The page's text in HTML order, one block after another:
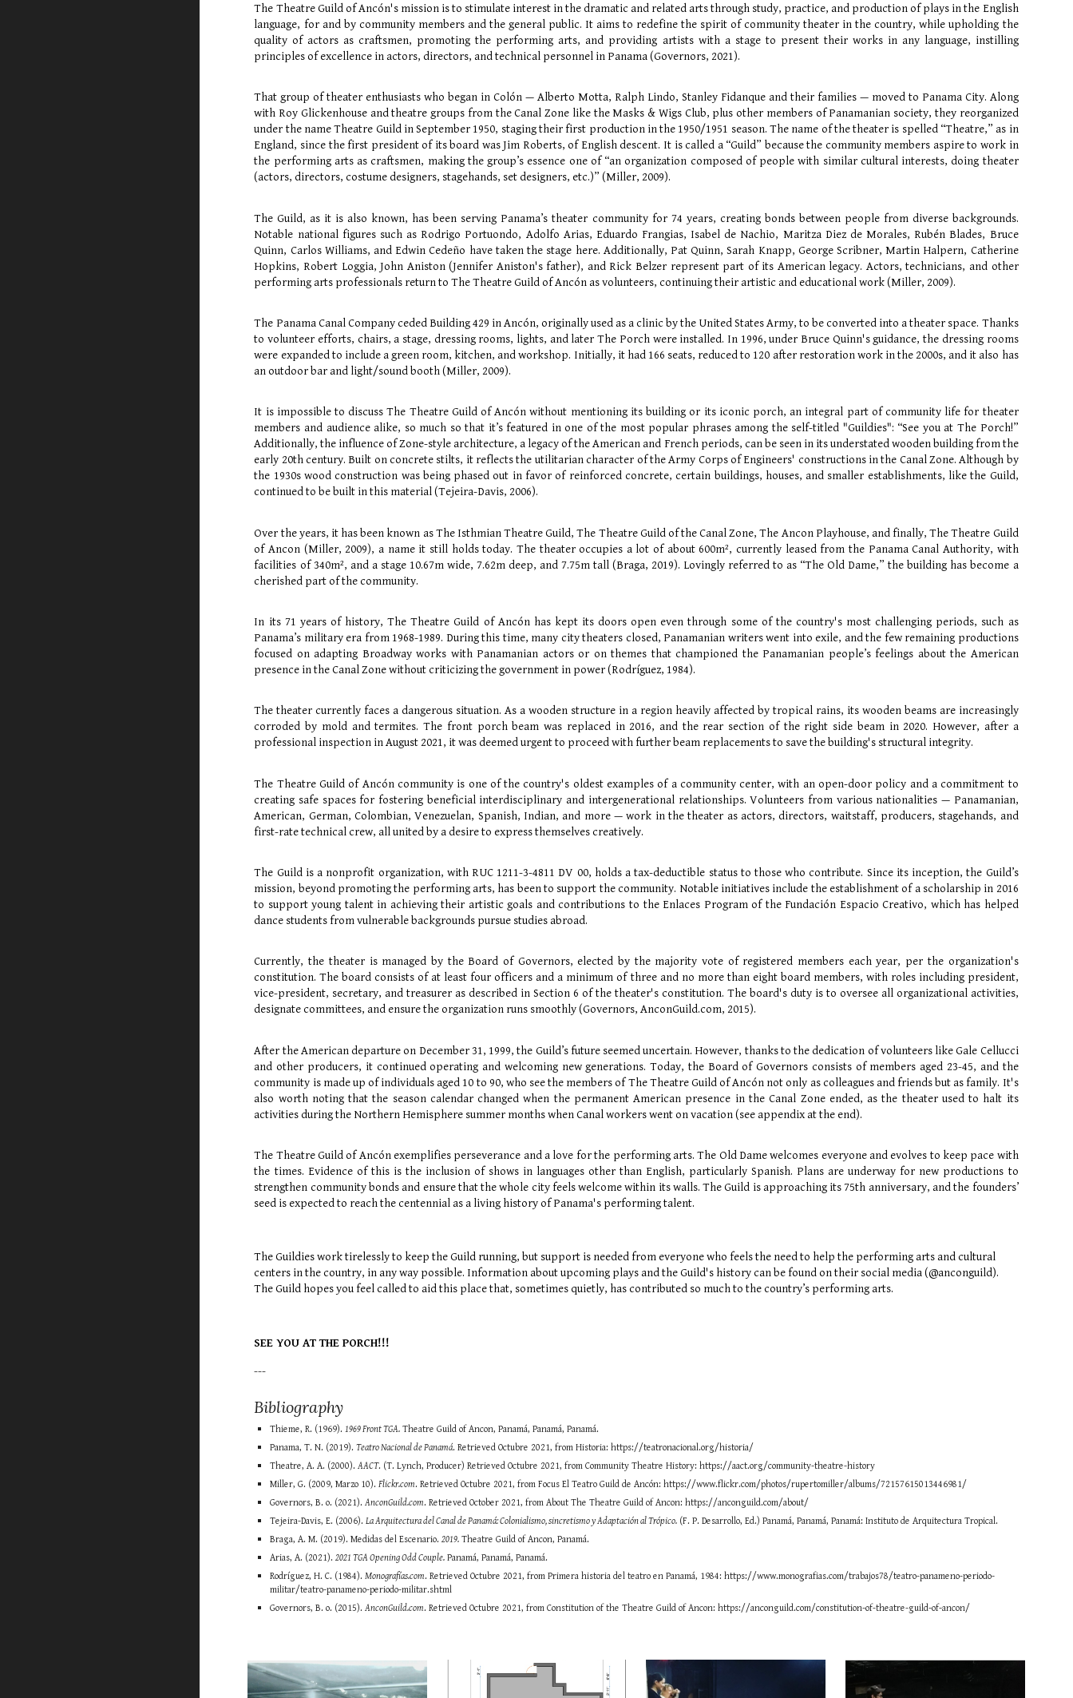
The Theatre Guild of Ancón's mission is to stimulate interest in the dramatic and related arts through study, practice, and production of plays in the English
language, for and by community members and the general public. It aims to redefine the spirit of community theater in the country, while upholding the
quality of actors as craftsmen, promoting the performing arts, and providing artists with a stage to present their works in any language, instilling
principles of excellence in actors, directors, and technical personnel in Panama (Governors, 2021).
That group of theater enthusiasts who began in Colón — Alberto Motta, Ralph Lindo, Stanley Fidanque and their families — moved to Panama City. Along
with Roy Glickenhouse and theatre groups from the Canal Zone like the Masks & Wigs Club, plus other members of Panamanian society, they reorganized
under the name Theatre Guild in September 1950, staging their first production in the 1950/1951 season. The name of the theater is spelled “Theatre,” as in
England, since the first president of its board was Jim Roberts, of English descent. It is called a “Guild” because the community members aspire to work in
the performing arts as craftsmen, making the group’s essence one of “an organization composed of people with similar cultural interests, doing theater
(actors, directors, costume designers, stagehands, set designers, etc.)” (Miller, 2009).
The Guild, as it is also known, has been serving Panama’s theater community for 74 years, creating bonds between people from diverse backgrounds.
Notable national figures such as Rodrigo Portuondo, Adolfo Arias, Eduardo Frangias, Isabel de Nachio, Maritza Diez de Morales, Rubén Blades, Bruce
Quinn, Carlos Williams, and Edwin Cedeño have taken the stage here. Additionally, Pat Quinn, Sarah Knapp, George Scribner, Martin Halpern, Catherine
Hopkins, Robert Loggia, John Aniston (Jennifer Aniston's father), and Rick Belzer represent part of its American legacy. Actors, technicians, and other
performing arts professionals return to The Theatre Guild of Ancón as volunteers, continuing their artistic and educational work (Miller, 2009).
The Panama Canal Company ceded Building 429 in Ancón, originally used as a clinic by the United States Army, to be converted into a theater space. Thanks
to volunteer efforts, chairs, a stage, dressing rooms, lights, and later The Porch were installed. In 1996, under Bruce Quinn's guidance, the dressing rooms
were expanded to include a green room, kitchen, and workshop. Initially, it had 166 seats, reduced to 120 after restoration work in the 2000s, and it also has
an outdoor bar and light/sound booth (Miller, 2009).
It is impossible to discuss The Theatre Guild of Ancón without mentioning its building or its iconic porch, an integral part of community life for theater
members and audience alike, so much so that it’s featured in one of the most popular phrases among the self-titled "Guildies": “See you at The Porch!”
Additionally, the influence of Zone-style architecture, a legacy of the American and French periods, can be seen in its understated wooden building from the
early 20th century. Built on concrete stilts, it reflects the utilitarian character of the Army Corps of Engineers' constructions in the Canal Zone. Although by
the 1930s wood construction was being phased out in favor of reinforced concrete, certain buildings, houses, and smaller establishments, like the Guild,
continued to be built in this material (Tejeira-Davis, 2006).
Over the years, it has been known as The Isthmian Theatre Guild, The Theatre Guild of the Canal Zone, The Ancon Playhouse, and finally, The Theatre Guild
of Ancon (Miller, 2009), a name it still holds today. The theater occupies a lot of about 600m², currently leased from the Panama Canal Authority, with
facilities of 340m², and a stage 10.67m wide, 7.62m deep, and 7.75m tall (Braga, 2019). Lovingly referred to as “The Old Dame,” the building has become a
cherished part of the community.
In its 71 years of history, The Theatre Guild of Ancón has kept its doors open even through some of the country's most challenging periods, such as
Panama’s military era from 1968-1989. During this time, many city theaters closed, Panamanian writers went into exile, and the few remaining productions
focused on adapting Broadway works with Panamanian actors or on themes that championed the Panamanian people’s feelings about the American
presence in the Canal Zone without criticizing the government in power (Rodríguez, 1984).
The theater currently faces a dangerous situation. As a wooden structure in a region heavily affected by tropical rains, its wooden beams are increasingly
corroded by mold and termites. The front porch beam was replaced in 2016, and the rear section of the right side beam in 2020. However, after a
professional inspection in August 2021, it was deemed urgent to proceed with further beam replacements to save the building's structural integrity.
The Theatre Guild of Ancón community is one of the country's oldest examples of a community center, with an open-door policy and a commitment to
creating safe spaces for fostering beneficial interdisciplinary and intergenerational relationships. Volunteers from various nationalities — Panamanian,
American, German, Colombian, Venezuelan, Spanish, Indian, and more — work in the theater as actors, directors, waitstaff, producers, stagehands, and
first-rate technical crew, all united by a desire to express themselves creatively.
The Guild is a nonprofit organization, with RUC 1211-3-4811 DV 00, holds a tax-deductible status to those who contribute. Since its inception, the Guild’s
mission, beyond promoting the performing arts, has been to support the community. Notable initiatives include the establishment of a scholarship in 2016
to support young talent in achieving their artistic goals and contributions to the Enlaces Program of the Fundación Espacio Creativo, which has helped
dance students from vulnerable backgrounds pursue studies abroad.
Currently, the theater is managed by the Board of Governors, elected by the majority vote of registered members each year, per the organization's
constitution. The board consists of at least four officers and a minimum of three and no more than eight board members, with roles including president,
vice-president, secretary, and treasurer as described in Section 6 of the theater's constitution. The board's duty is to oversee all organizational activities,
designate committees, and ensure the organization runs smoothly (Governors, AnconGuild.com, 2015).
After the American departure on December 31, 1999, the Guild’s future seemed uncertain. However, thanks to the dedication of volunteers like Gale Cellucci
and other producers, it continued operating and welcoming new generations. Today, the Board of Governors consists of members aged 23-45, and the
community is made up of individuals aged 10 to 90, who see the members of The Theatre Guild of Ancón not only as colleagues and friends but as family. It's
also worth noting that the season calendar changed when the permanent American presence in the Canal Zone ended, as the theater used to halt its
activities during the Northern Hemisphere summer months when Canal workers went on vacation (see appendix at the end).
The Theatre Guild of Ancón exemplifies perseverance and a love for the performing arts. The Old Dame welcomes everyone and evolves to keep pace with
the times. Evidence of this is the inclusion of shows in languages other than English, particularly Spanish. Plans are underway for new productions to
strengthen community bonds and ensure that the whole city feels welcome within its walls. The Guild is approaching its 75th anniversary, and the founders’
seed is expected to reach the centennial as a living history of Panama's performing talent.
The Guildies work tirelessly to keep the Guild running, but support is needed from everyone who feels the need to help the performing arts and cultural
centers in the country, in any way possible. Information about upcoming plays and the Guild's history can be found on their social media (@anconguild).
The Guild hopes you feel called to aid this place that, sometimes quietly, has contributed so much to the country’s performing arts.
SEE YOU AT THE PORCH!!!
---
Bibliography
Thieme, R. (1969). 1969 Front TGA. Theatre Guild of Ancon, Panamá, Panamá, Panamá.
Panama, T. N. (2019).Teatro Nacional de Panamá. Retrieved Octubre 2021, from Historia: https://teatronacional.org/historia/
Theatre, A. A. (2000). AACT. (T. Lynch, Producer) Retrieved Octubre 2021, from Community Theatre History: https://aact.org/community-theatre-history
Miller, G. (2009, Marzo 10). Flickr.com. Retrieved Octubre 2021, from Focus El Teatro Guild de Ancón: https://www.flickr.com/photos/rupertomiller/albums/72157615013446981/
Governors, B. o. (2021). AnconGuild.com. Retrieved October 2021, from About The Theatre Guild of Ancon: https://anconguild.com/about/
Tejeira-Davis, E. (2006). La Arquitectura del Canal de Panamá: Colonialismo, sincretismo y Adaptación al Trópico. (F. P. Desarrollo, Ed.) Panamá, Panamá, Panamá: Instituto de Arquitectura Tropical.
Braga, A. M. (2019). Medidas del Escenario.2019. Theatre Guild of Ancon, Panamá.
Arias, A. (2021).2021 TGA Opening Odd Couple. Panamá, Panamá, Panamá.
Rodríguez, H. C. (1984). Monografías.com. Retrieved Octubre 2021, from Primera historia del teatro en Panamá, 1984: https://www.monografias.com/trabajos78/teatro-panameno-periodo-
militar/teatro-panameno-periodo-militar.shtml
Governors, B. o. (2015). AnconGuild.com. Retrieved Octubre 2021, from Constitution of the Theatre Guild of Ancon: https://anconguild.com/constitution-of-theatre-guild-of-ancon/